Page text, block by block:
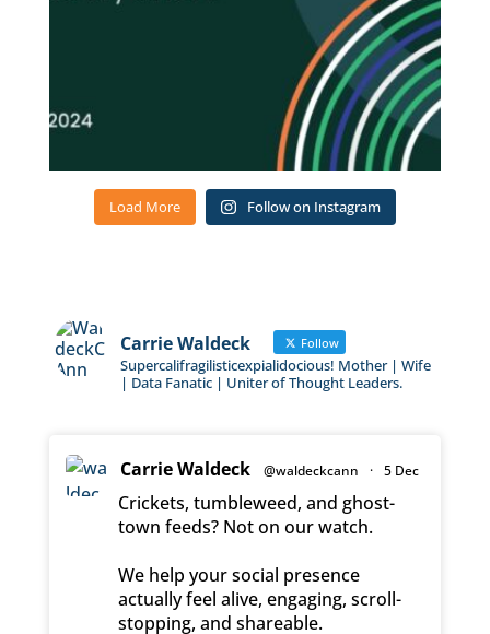
Load More Follow on Instagram
Carrie Waldeck Follow
Supercalifragilisticexpialidocious! Mother | Wife
| Data Fanatic | Uniter of Thought Leaders.
Carrie Waldeck @waldeckcann · 5 Dec
Crickets, tumbleweed, and ghost-
town feeds? Not on our watch.
We help your social presence
actually feel alive, engaging, scroll-
stopping, and shareable.